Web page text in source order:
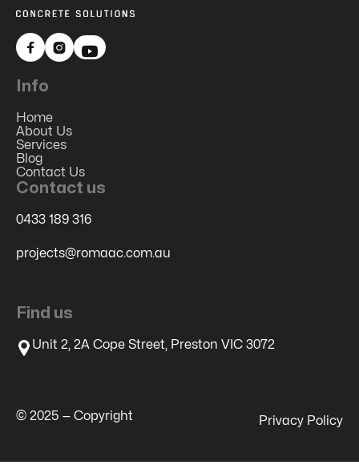
 
Info
Home
About Us
Services
Blog
Contact Us
Contact us
0433 189 316
projects@romaac.com.au
Find us
Unit 2, 2A Cope Street, Preston VIC 3072
© 2025 — Copyright Privacy Policy